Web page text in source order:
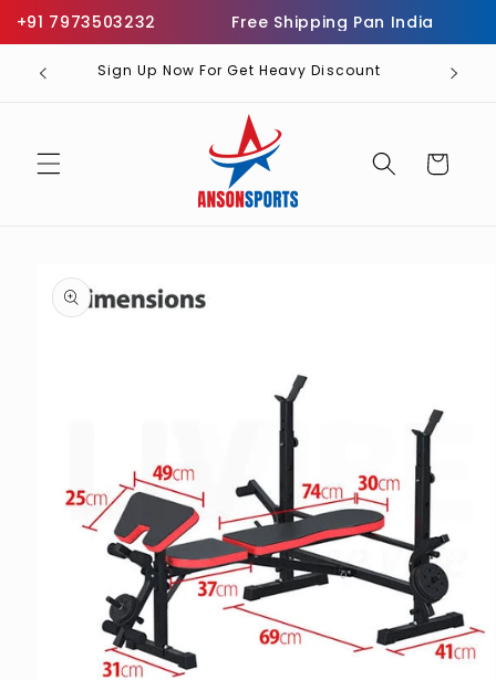
7973503232 Free Shipping Pan India
Skip to
content
Sign Up Now For Get Heavy Discount
Cart
product
information